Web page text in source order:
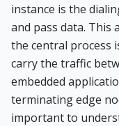
instance is the
and pass data. This
the central process
carry the traffic
embedded
terminating edge
important to